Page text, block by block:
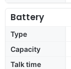
Battery
Type
Capacity
Talk time